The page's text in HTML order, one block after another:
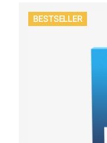
BESTSELLER